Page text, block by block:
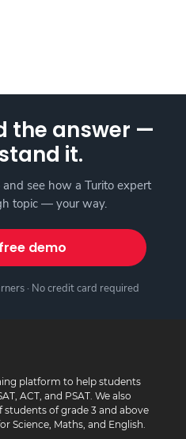
the answer —
it.
see how a Turito expert
topic — your way.
demo
· No credit card required
platform to help students
ACT, and PSAT. We also
of grade 3 and above
Science, Maths, and English.